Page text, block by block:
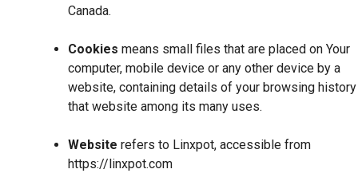
Canada.
Cookies means small files that are placed on Your
computer, mobile device or any other device by a
website, containing details of your browsing
that website among its many uses.
Website refers to Linxpot, accessible from
https://linxpot.com